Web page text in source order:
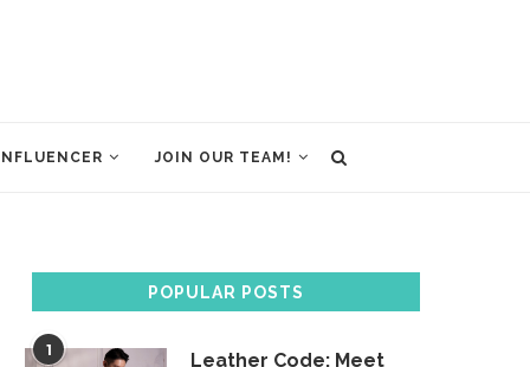
INFLUENCER JOIN OUR TEAM!
POPULAR POSTS
1
Leather Code: Meet